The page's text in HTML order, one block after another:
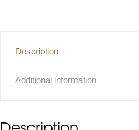
Description
Additional information